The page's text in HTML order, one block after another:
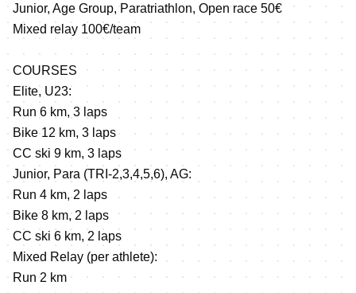
Junior, Age Group, Paratriathlon, Open race 50€
Mixed relay 100€/team
COURSES
Elite, U23:
Run 6 km, 3 laps
Bike 12 km, 3 laps
CC ski 9 km, 3 laps
Junior, Para (TRI-2,3,4,5,6), AG:
Run 4 km, 2 laps
Bike 8 km, 2 laps
CC ski 6 km, 2 laps
Mixed Relay (per athlete):
Run 2 km